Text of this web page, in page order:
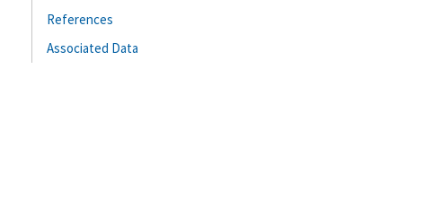
References
Associated Data